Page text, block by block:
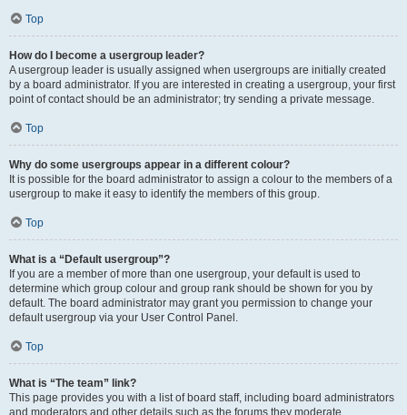
Top
How do I become a usergroup leader?
A usergroup leader is usually assigned when usergroups are initially created
by a board administrator. If you are interested in creating a usergroup, your first
point of contact should be an administrator; try sending a private message.
Top
Why do some usergroups appear in a different colour?
It is possible for the board administrator to assign a colour to the members of a
usergroup to make it easy to identify the members of this group.
Top
What is a “Default usergroup”?
If you are a member of more than one usergroup, your default is used to
determine which group colour and group rank should be shown for you by
default. The board administrator may grant you permission to change your
default usergroup via your User Control Panel.
Top
What is “The team” link?
This page provides you with a list of board staff, including board administrators
and moderators and other details such as the forums they moderate.